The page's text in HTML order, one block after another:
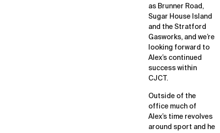
as Brunner Road,
Sugar House Island
and the Stratford
Gasworks, and we’re
looking forward to
Alex’s continued
success within
CJCT.
Outside of the
office much of
Alex’s time revolves
around sport and he